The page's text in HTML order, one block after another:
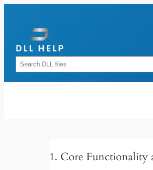
Rechercher
1. Core Functionality